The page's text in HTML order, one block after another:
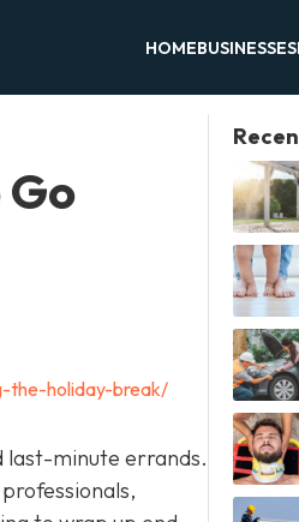
HOMEBUSINESSES
the-holiday-break/
last-minute errands.